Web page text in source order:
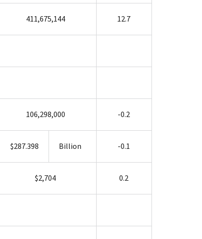
411,675,144 12.7
106,298,000 -0.2
$287.398 Billion -0.1
$2,704 0.2